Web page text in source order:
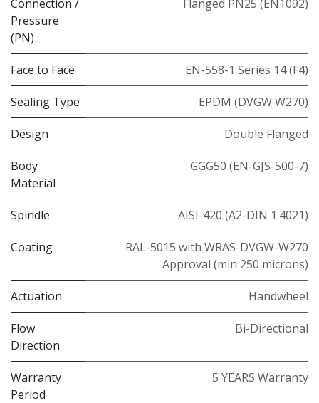
Connection /
Pressure
(PN)
Flanged PN25 (EN1092)
Face to Face EN-558-1 Series 14 (F4)
Sealing Type EPDM (DVGW W270)
Design Double Flanged
Body
Material
GGG50 (EN-GJS-500-7)
Spindle AISI-420 (A2-DIN 1.4021)
Coating
RAL-5015 with WRAS-DVGW-W270
Approval (min 250 microns)
Actuation Handwheel
Flow
Direction
Bi-Directional
Warranty
Period
5 YEARS Warranty